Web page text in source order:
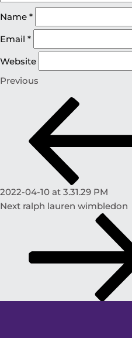
Name *
Email *
Website
Previous
2022-04-10 at 3.31.29 PM
Next ralph lauren wimbledon